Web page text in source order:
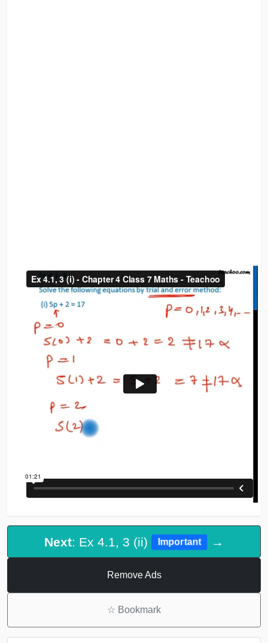
Next: Ex 4.1, 3 (ii) Important →
Remove Ads
☆ Bookmark